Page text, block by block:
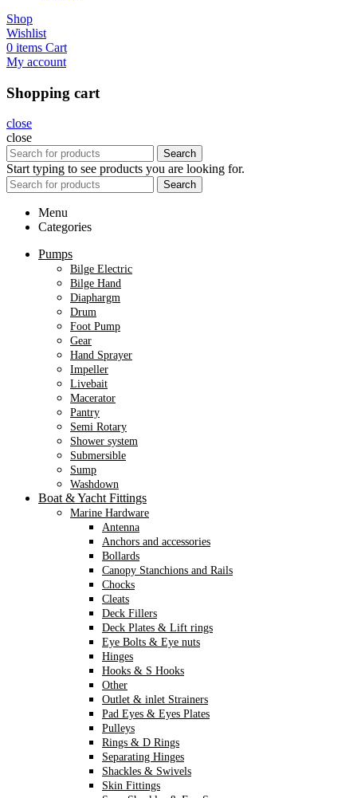
Shop
Wishlist
0 items Cart
My account
Shopping cart
close
close
Search
Start typing to see products you are looking for.
Search
Menu
Categories
Pumps
Bilge Electric
Bilge Hand
Diaphargm
Drum
Foot Pump
Gear
Hand Sprayer
Impeller
Livebait
Macerator
Pantry
Semi Rotary
Shower system
Submersible
Sump
Washdown
Boat & Yacht Fittings
Marine Hardware
Antenna
Anchors and accessories
Bollards
Canopy Stanchions and Rails
Chocks
Cleats
Deck Fillers
Deck Plates & Lift rings
Eye Bolts & Eye nuts
Hinges
Hooks & S Hooks
Other
Outlet & inlet Strainers
Pad Eyes & Eyes Plates
Pulleys
Rings & D Rings
Separating Hinges
Shackles & Swivels
Skin Fittings